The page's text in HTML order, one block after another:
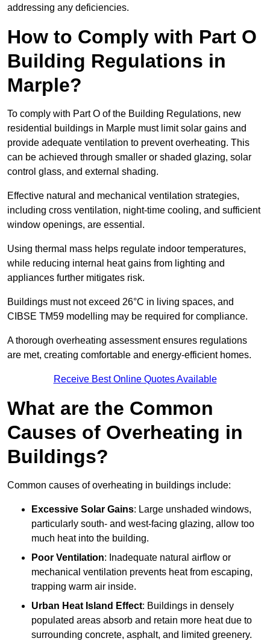
addressing any deficiencies.
How to Comply with Part O
Building Regulations in
Marple?
To comply with Part O of the Building Regulations, new
residential buildings in Marple must limit solar gains and
provide adequate ventilation to prevent overheating. This
can be achieved through smaller or shaded glazing, solar
control glass, and external shading.
Effective natural and mechanical ventilation strategies,
including cross ventilation, night-time cooling, and sufficient
window openings, are essential.
Using thermal mass helps regulate indoor temperatures,
while reducing internal heat gains from lighting and
appliances further mitigates risk.
Buildings must not exceed 26°C in living spaces, and
CIBSE TM59 modelling may be required for compliance.
A thorough overheating assessment ensures regulations
are met, creating comfortable and energy-efficient homes.
Receive Best Online Quotes Available
What are the Common
Causes of Overheating in
Buildings?
Common causes of overheating in buildings include:
Excessive Solar Gains: Large unshaded windows,
particularly south- and west-facing glazing, allow too
much heat into the building.
Poor Ventilation: Inadequate natural airflow or
mechanical ventilation prevents heat from escaping,
trapping warm air inside.
Urban Heat Island Effect: Buildings in densely
populated areas absorb and retain more heat due to
surrounding concrete, asphalt, and limited greenery.